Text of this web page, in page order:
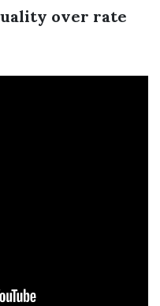
over rate